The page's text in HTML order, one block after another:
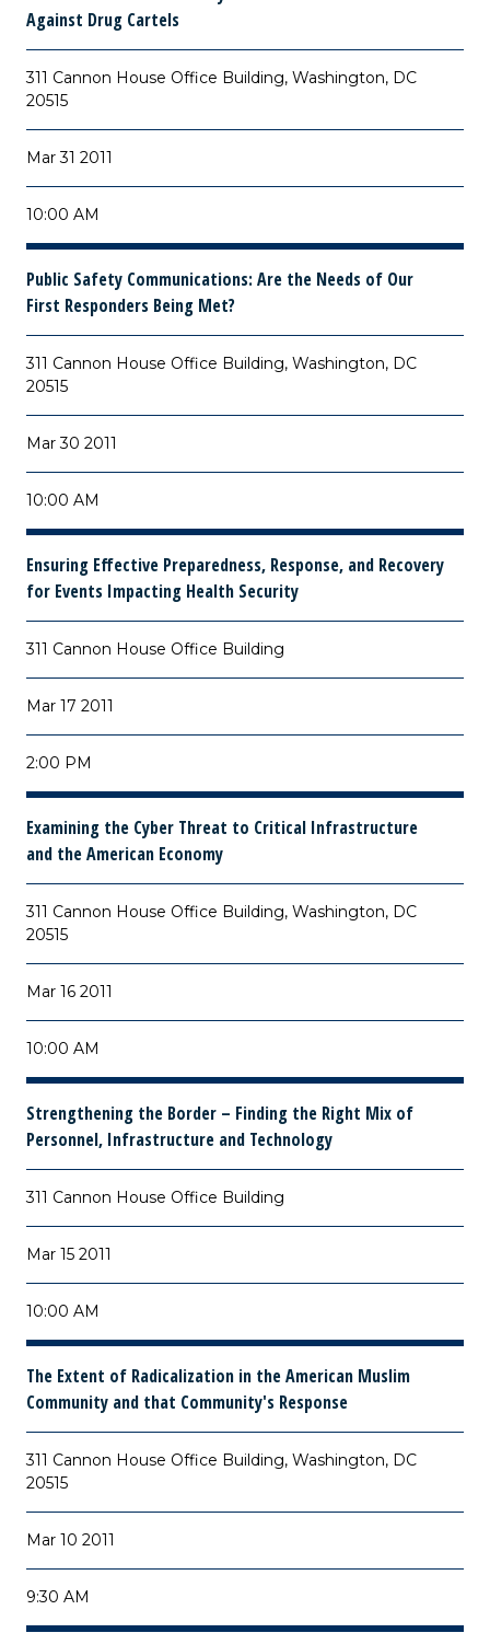
Against Drug Cartels
311 Cannon House Office Building, Washington, DC
20515
Mar 31 2011
10:00 AM
Public Safety Communications: Are the Needs of Our
First Responders Being Met?
311 Cannon House Office Building, Washington, DC
20515
Mar 30 2011
10:00 AM
Ensuring Effective Preparedness, Response, and Recovery
for Events Impacting Health Security
311 Cannon House Office Building
Mar 17 2011
2:00 PM
Examining the Cyber Threat to Critical Infrastructure
and the American Economy
311 Cannon House Office Building, Washington, DC
20515
Mar 16 2011
10:00 AM
Strengthening the Border – Finding the Right Mix of
Personnel, Infrastructure and Technology
311 Cannon House Office Building
Mar 15 2011
10:00 AM
The Extent of Radicalization in the American Muslim
Community and that Community's Response
311 Cannon House Office Building, Washington, DC
20515
Mar 10 2011
9:30 AM